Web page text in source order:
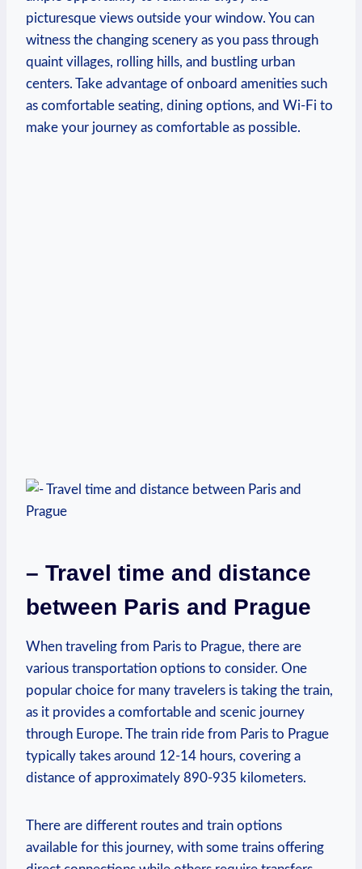
picturesque ⁣views outside your ​window. You can
witness the changing scenery ‌as you pass through
quaint villages, rolling hills, and bustling urban
‌centers. Take advantage of⁣ onboard amenities such
as ‍comfortable seating, dining options, and Wi-Fi to
make ⁤your ‌journey⁢ as comfortable as⁣ possible.
– Travel‍ time and distance
between Paris ‍and Prague
When traveling from Paris to Prague, ‍there are
various transportation options to consider. One
popular choice for many travelers is taking the ⁣train,
as it provides a ⁤comfortable and scenic journey⁤
through Europe. The train ride⁢ from Paris ⁢to⁤ Prague
typically takes around 12-14 hours,‌ covering a
distance of approximately 890-935 kilometers.
There are different routes and train options
available for‌ this journey, with some trains offering